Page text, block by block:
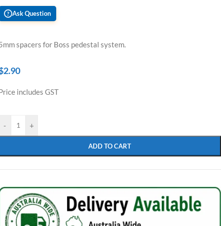
? Ask Question
spacers for Boss pedestal system.
2.90
includes GST
- +
ADD TO CART